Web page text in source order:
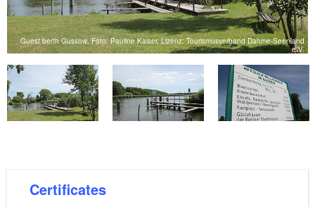
Guest berth Gussow, Foto: Pauline Kaiser, Lizenz: Tourismusverband Dahme-Seenland
e.V.
Certificates